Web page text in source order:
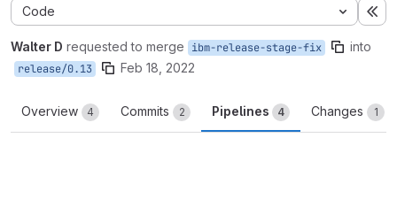
Code
Walter D requested to merge ibm-release-stage-fix into
release/0.13 Feb 18, 2022
Overview 4 Commits 2 Pipelines 4 Changes 1